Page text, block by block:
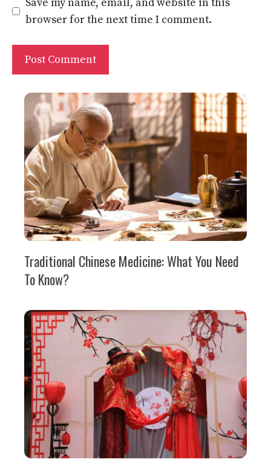
browser for the next time I comment.
Traditional Chinese Medicine: What You Need
To Know?